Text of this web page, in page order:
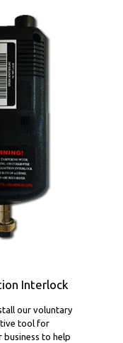
Interlock
Interlock
our voluntary
tool for
business to help